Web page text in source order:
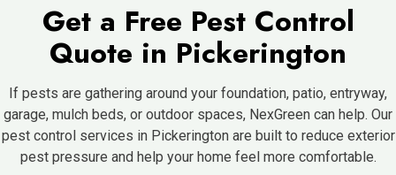
Get a Free Pest Control
Quote in Pickerington
If pests are gathering around your foundation, patio, entryway,
garage, mulch beds, or outdoor spaces, NexGreen can help. Our
pest control services in Pickerington are built to reduce exterior
pest pressure and help your home feel more comfortable.